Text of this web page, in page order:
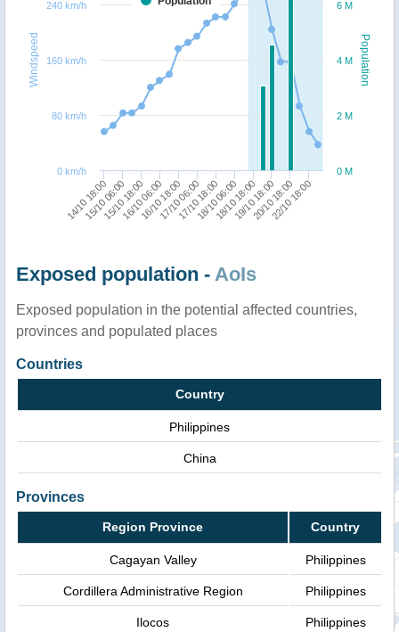
Population
Windspeed
14/10 18:00 16/10 06:00 17/10 18:00 19/10 18:00
15/10 06:00
15/10 18:0016/10 18:00
17/10 06:0018/10 06:00
18/10 18:0020/10 18:00
22/10 18:00
0 M
2 M
4 M
6 M
0 km/h
80 km/h
160 km/h
240 km/h
Exposed population - AoIs
Exposed population in the potential affected countries,
provinces and populated places
Countries
Country
Philippines
China
Provinces
Region Province Country
Cagayan Valley Philippines
Cordillera Administrative Region Philippines
Ilocos Philippines